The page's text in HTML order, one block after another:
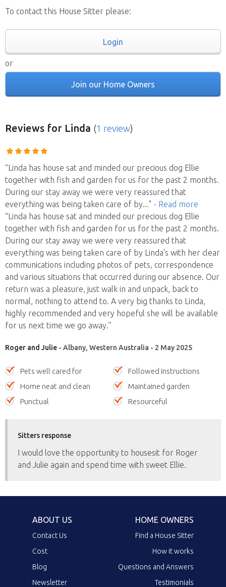
To contact this House Sitter please:
Login
or
Join our Home Owners
Reviews for Linda (1 review)
“Linda has house sat and minded our precious dog Ellie
together with fish and garden for us for the past 2 months.
During our stay away we were very reassured that
everything was being taken care of by..." - Read more
“Linda has house sat and minded our precious dog Ellie
together with fish and garden for us for the past 2 months.
During our stay away we were very reassured that
everything was being taken care of by Linda's with her clear
communications including photos of pets, correspondence
and various situations that occurred during our absence. Our
return was a pleasure, just walk in and unpack, back to
normal, nothing to attend to. A very big thanks to Linda,
highly recommended and very hopeful she will be available
for us next time we go away.”
Roger and Julie - Albany, Western Australia - 2 May 2025
Pets well cared for
Followed instructions
Home neat and clean
Maintained garden
Punctual
Resourceful
Sitters response
I would love the opportunity to housesit for Roger
and Julie again and spend time with sweet Ellie.
ABOUT US
Contact Us
Cost
Blog
Newsletter
HOME OWNERS
Find a House Sitter
How it works
Questions and Answers
Testimonials